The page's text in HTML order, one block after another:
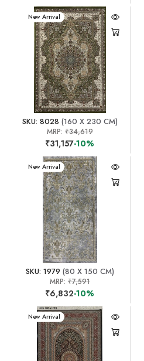
New Arrival
SKU: 8028 (160 X 230 CM)
MRP: ₹34,619
₹31,157-10%
New Arrival
SKU: 1979 (80 X 150 CM)
MRP: ₹7,591
₹6,832-10%
New Arrival